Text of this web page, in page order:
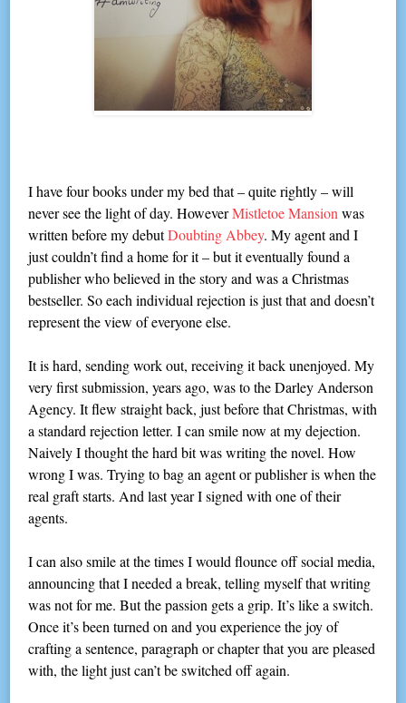
I have four books under my bed that – quite rightly – will
never see the light of day. HoweverMistletoe Mansionwas
written before my debutDoubting Abbey. My agent and I
just couldn’t find a home for it – but it eventually found a
publisher who believed in the story and was a Christmas
bestseller. So each individual rejection is just that and doesn’t
represent the view of everyone else.
It is hard, sending work out, receiving it back unenjoyed. My
very first submission, years ago, was to the Darley Anderson
Agency. It flew straight back, just before that Christmas, with
a standard rejection letter. I can smile now at my dejection.
Naively I thought the hard bit was writing the novel. How
wrong I was. Trying to bag an agent or publisher is when the
real graft starts. And last year I signed with one of their
agents.
I can also smile at the times I would flounce off social media,
announcing that I needed a break, telling myself that writing
was not for me. But the passion gets a grip. It’s like a switch.
Once it’s been turned on and you experience the joy of
crafting a sentence, paragraph or chapter that you are pleased
with, the light just can’t be switched off again.